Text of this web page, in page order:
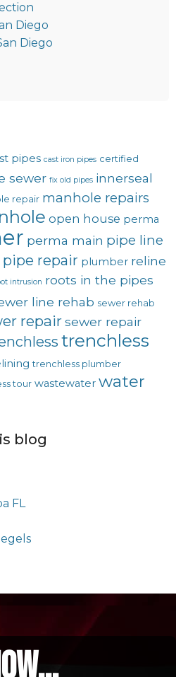
Diego
Diego
pipes cast iron pipes certified
sewer fix old pipes innerseal
repair manhole repairs
open house perma
perma main pipe line
pipe repair plumber reline
intrusion roots in the pipes
line rehab sewer rehab
repairsewer repair
trenchless
trenchless plumber
tour wastewater water
blog
FL